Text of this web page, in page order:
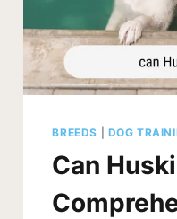
BREEDS DOG
Can